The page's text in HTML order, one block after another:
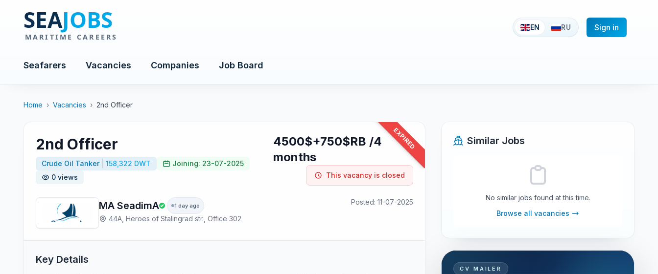
EN RU Sign in
Seafarers Vacancies Companies Job Board
Home › Vacancies › 2nd Officer
EXPIRED
2nd Officer
Crude Oil Tanker 158,322 DWT
Joining: 23-07-2025
0 views
4500$+750$RB /4
months
This vacancy is closed
MA SeadimA 1 day ago
44A, Heroes of Stalingrad str., Office 302
Posted: 11-07-2025
Key Details
Similar Jobs
No similar jobs found at this time.
Browse all vacancies
CV MAILER